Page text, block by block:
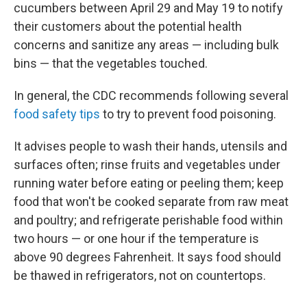
cucumbers between April 29 and May 19 to notify
their customers about the potential health
concerns and sanitize any areas — including bulk
bins — that the vegetables touched.
In general, the CDC recommends following several
food safety tips to try to prevent food poisoning.
It advises people to wash their hands, utensils and
surfaces often; rinse fruits and vegetables under
running water before eating or peeling them; keep
food that won't be cooked separate from raw meat
and poultry; and refrigerate perishable food within
two hours — or one hour if the temperature is
above 90 degrees Fahrenheit. It says food should
be thawed in refrigerators, not on countertops.